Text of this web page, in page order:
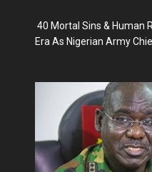
40 Mortal Sins & Human
Era As Nigerian Army